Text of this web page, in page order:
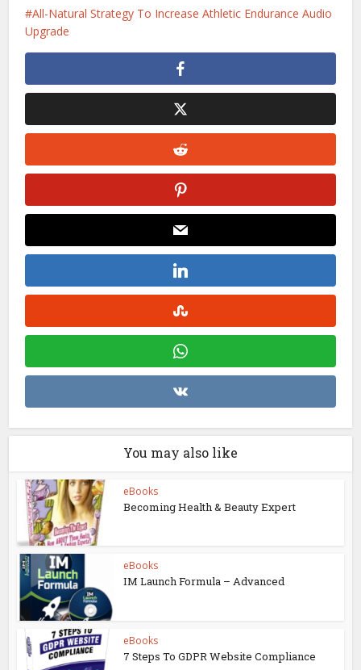
All-Natural Strategy To Increase Athletic Endurance Audio
Upgrade
You may also like
eBooks
Becoming Health & Beauty Expert
eBooks
IM Launch Formula – Advanced
eBooks
7 Steps To GDPR Website Compliance